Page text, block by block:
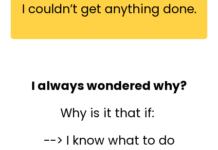
I couldn’t get anything done.
I always wondered why?
Why is it that if:
--> I know what to do